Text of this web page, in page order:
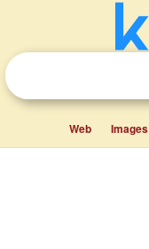
Web Images